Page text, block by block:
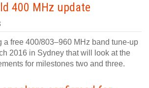
400 MHz update
a free 400/803–960 MHz band tune-up
2016 in Sydney that will look at the
for milestones two and three.